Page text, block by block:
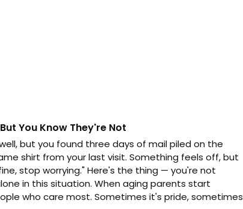
You Know They're Not
but you found three days of mail piled on the
shirt from your last visit. Something feels off, but
stop worrying." Here's the thing — you're not
in this situation. When aging parents start
who care most. Sometimes it's pride, sometimes